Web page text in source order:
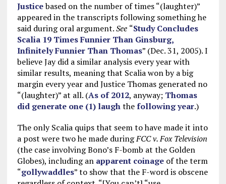
Justicebased on the number of times “(laughter)”
appeared in the transcripts following something he
said during oral argument.See “Study Concludes
Scalia 19 Times Funnier Than Ginsburg,
Infinitely Funnier Than Thomas” (Dec. 31, 2005). I
believe Jay did a similar analysis every year with
similar results, meaning that Scalia won by a big
margin every year and Justice Thomas generated no
“(laughter)” at all. (As of 2012, anyway; Thomas
did generate one (1) laughthefollowing year.)
The only Scalia quips that seem to have made it into
a post were two he made duringFCC v. Fox Television
(the case involving Bono’s F-bomb at the Golden
Globes), including an apparent coinageof the term
“gollywaddles” to show that the F-word is obscene